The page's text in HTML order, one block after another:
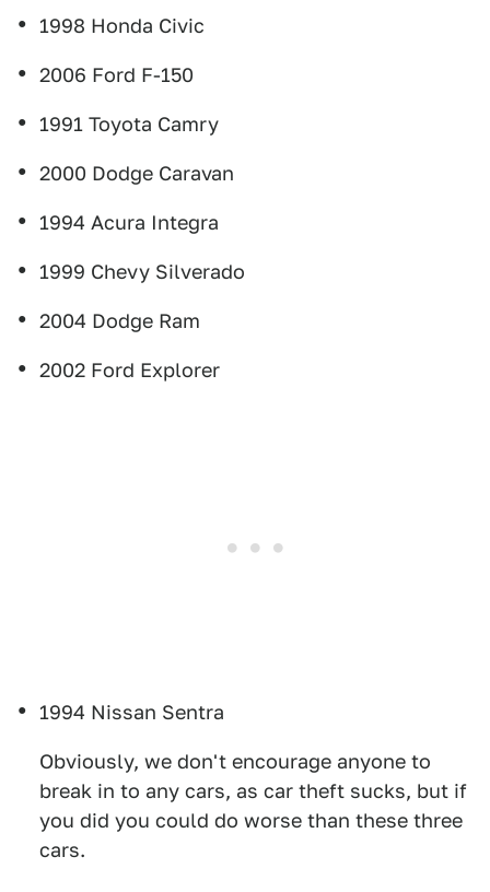
1998 Honda Civic
2006 Ford F-150
1991 Toyota Camry
2000 Dodge Caravan
1994 Acura Integra
1999 Chevy Silverado
2004 Dodge Ram
2002 Ford Explorer
1994 Nissan Sentra
Obviously, we don't encourage anyone to
break in to any cars, as car theft sucks, but if
you did you could do worse than these three
cars.